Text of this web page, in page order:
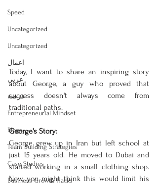
Speed
Uncategorized
Uncategorized
اعمال
عربى
فرصة
Entrepreneurial Mindset
Blogs
Team Building Strategies
Case Studies
Business Growth Hacks
Today, I want to share an inspiring story
about George, a guy who proved that
success doesn't always come from
traditional paths.
George's Story:
George grew up in Iran but left school at
just 15 years old. He moved to Dubai and
started working in a small clothing shop.
Now, you might think this would limit his